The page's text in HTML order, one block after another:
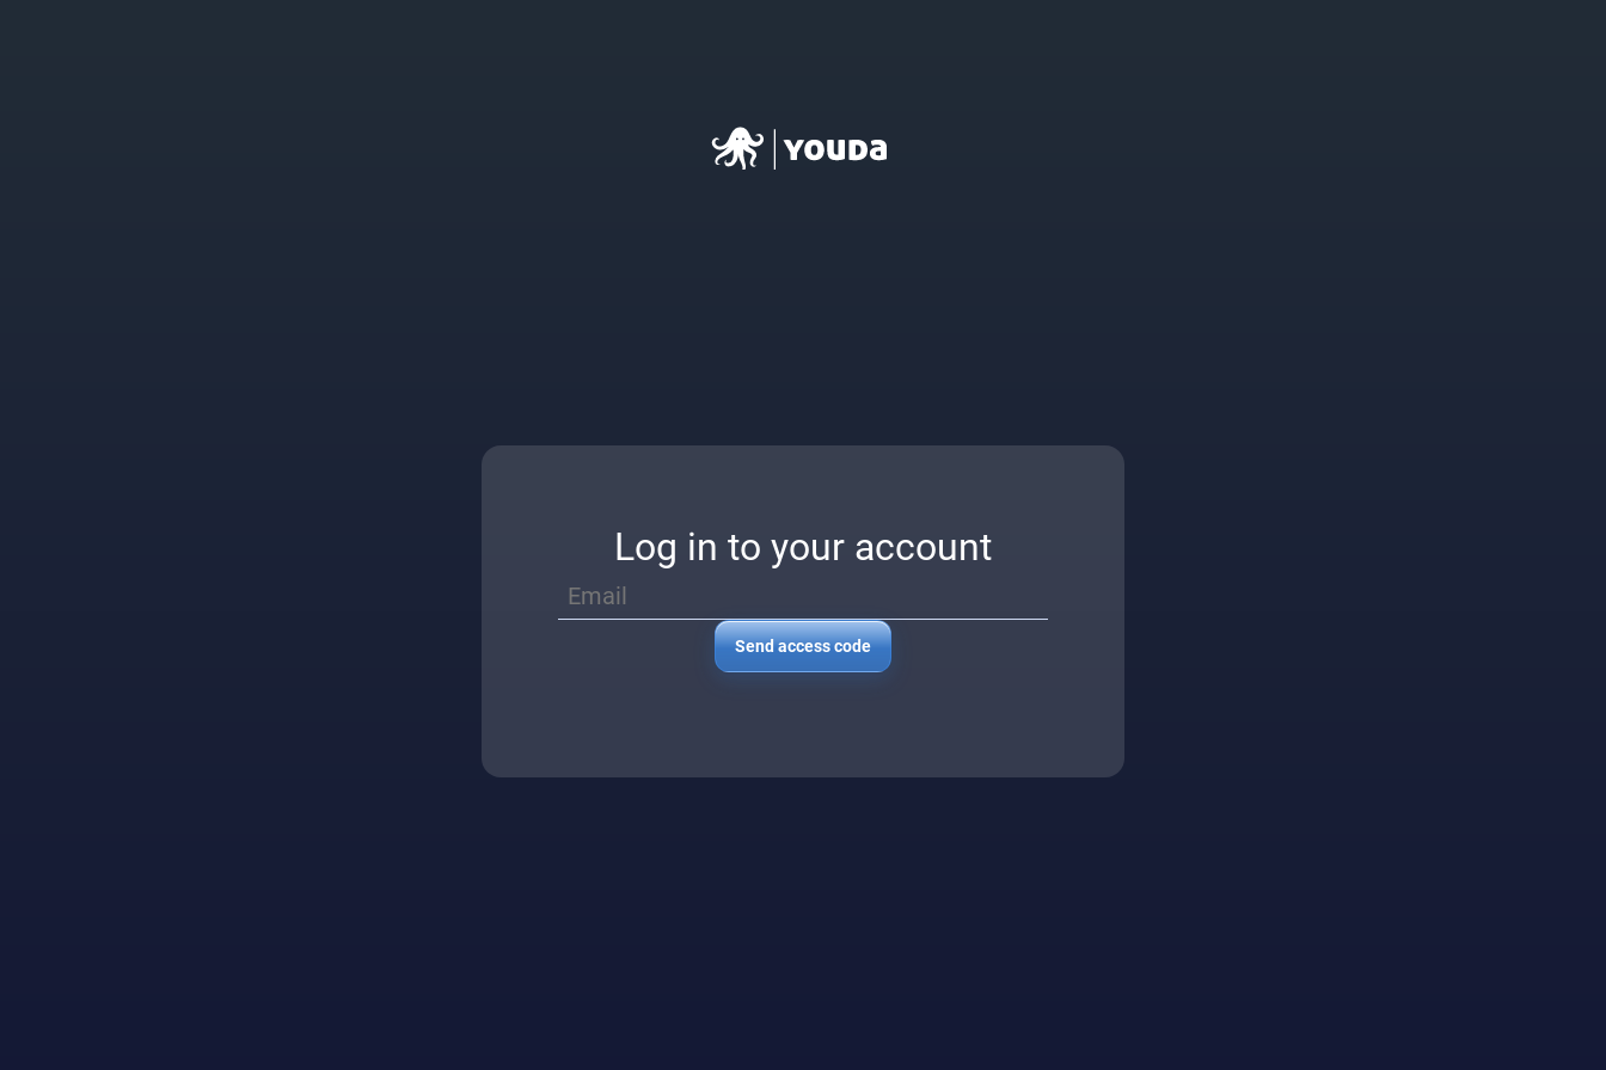
Log in to your account
Send access code